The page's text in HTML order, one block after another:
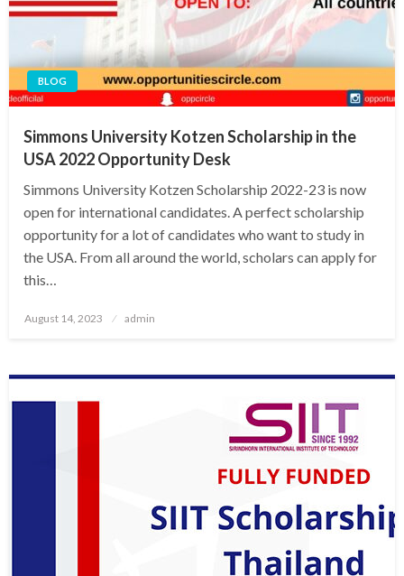
BLOG
Simmons University Kotzen Scholarship in the
USA 2022 Opportunity Desk
Simmons University Kotzen Scholarship 2022-23 is now
open for international candidates. A perfect scholarship
opportunity for a lot of candidates who want to study in
the USA. From all around the world, scholars can apply for
this…
Posted
August 14, 2023 admin